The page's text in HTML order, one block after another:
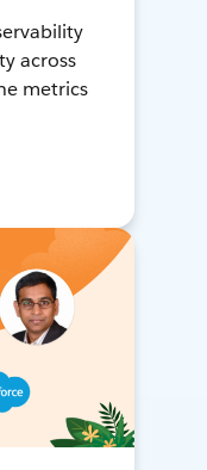
across
metrics